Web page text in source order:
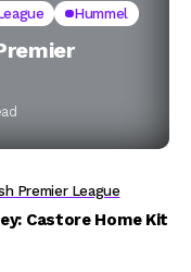
Hummel
Premier League
Castore Home Kit